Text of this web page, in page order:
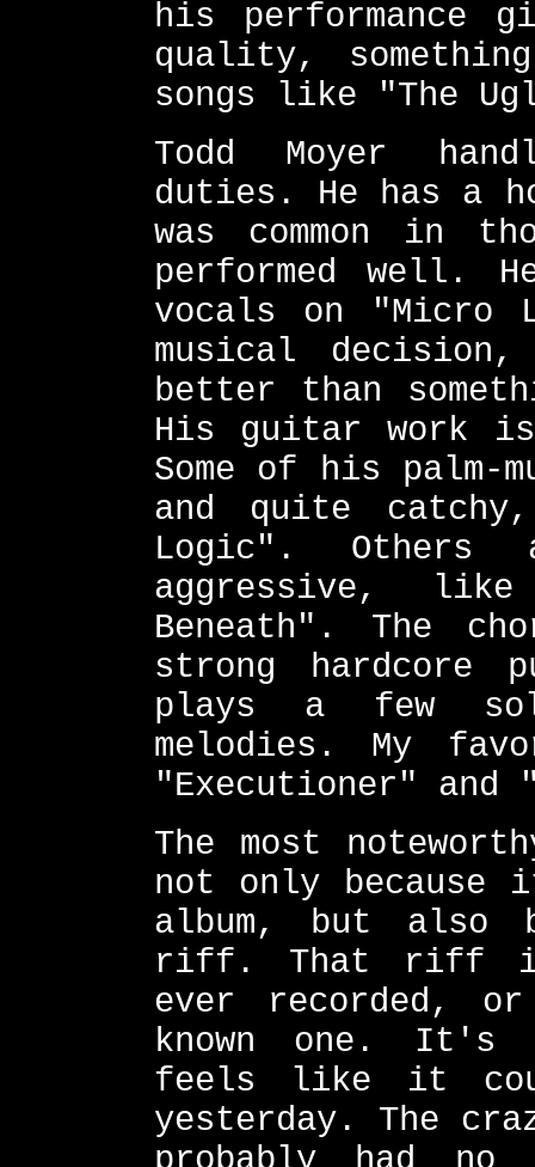
his performance
quality,
songs like "The
Todd Moyer
duties. He has a
was common in
performed well.
vocals on "Micro
musical
better than
His guitar work is
Some of his palm-
and quite
Logic". Others
aggressive,
Beneath". The
strong hardcore
plays a few
melodies. My
"Executioner" and
The most
not only
album, but also
riff. That riff
ever recorded,
known one.
feels like it
yesterday. The